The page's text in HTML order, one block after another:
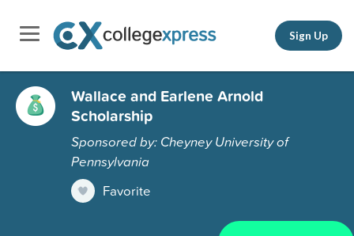
Sign Up
Wallace and Earlene Arnold
Scholarship
Sponsored by: Cheyney University of
Pennsylvania
Favorite